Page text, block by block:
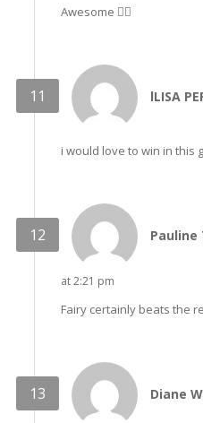
Awesome 👍🏼
lLISA
i would love to win in this
Pauline
at 2:21 pm
Fairy certainly beats the
Diane